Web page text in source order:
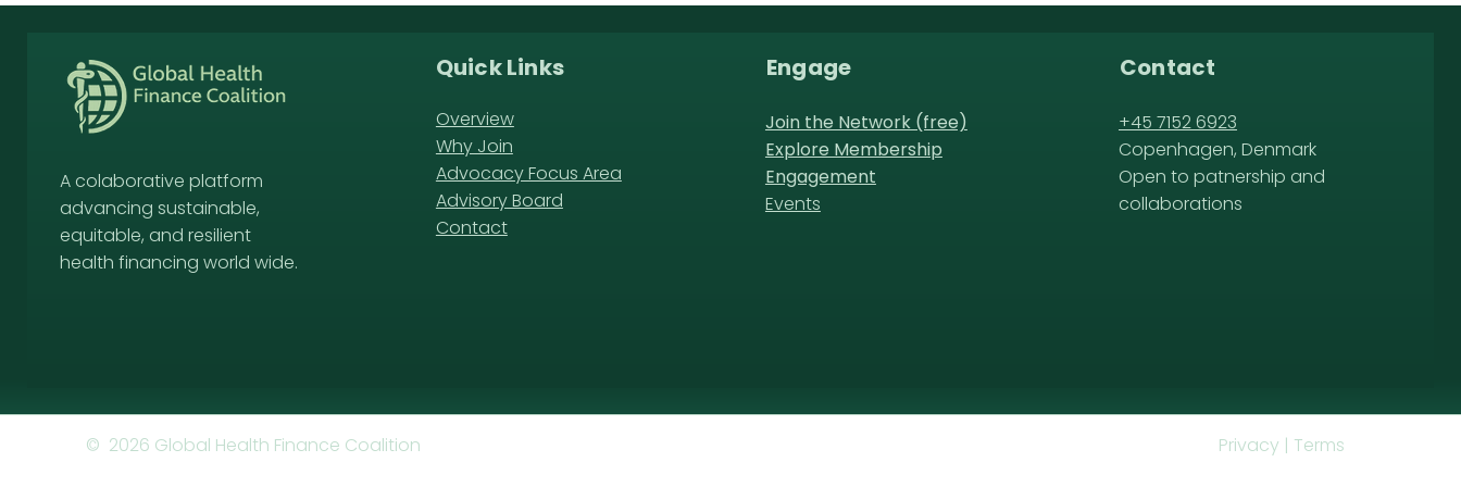
A colaborative platform
advancing sustainable,
equitable, and resilient
health financing world wide.
Quick Links
Overview
Why Join
Advocacy Focus Area
Advisory Board
Contact
Engage
Join the Network (free)
Explore Membership
Engagement
Events
Contact
+45 7152 6923
Copenhagen, Denmark
Open to patnership and
collaborations
© 2026 Global Health Finance Coalition Privacy | Terms